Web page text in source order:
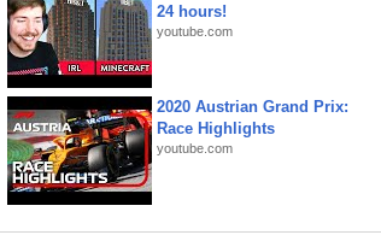
24 hours!
youtube.com
2020 Austrian Grand Prix:
Race Highlights
youtube.com